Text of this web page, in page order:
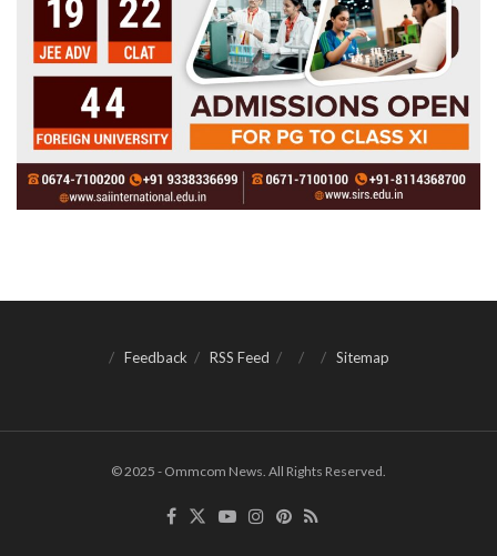
Feedback RSS Feed Sitemap
© 2025 - Ommcom News. All Rights Reserved.